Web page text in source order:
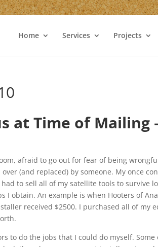
Home Services Projects
at Time of Mailing
afraid to go out for fear of being
(and replaced) by someone. My once
to sell all of my satellite tools to survive
I obtain. An example is when Hooters of
received $2500. I purchased all of my
to do the jobs that I could do myself.